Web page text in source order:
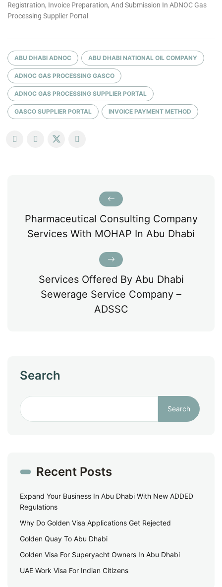
Registration, Invoice Preparation, And Submission In ADNOC Gas
Processing Supplier Portal
ABU DHABI ADNOC ABU DHABI NATIONAL OIL COMPANY
ADNOC GAS PROCESSING GASCO
ADNOC GAS PROCESSING SUPPLIER PORTAL
GASCO SUPPLIER PORTAL INVOICE PAYMENT METHOD
Pharmaceutical Consulting Company
Services With MOHAP In Abu Dhabi
Services Offered By Abu Dhabi
Sewerage Service Company –
ADSSC
Search
Search
Recent Posts
Expand Your Business In Abu Dhabi With New ADDED
Regulations
Why Do Golden Visa Applications Get Rejected
Golden Quay To Abu Dhabi
Golden Visa For Superyacht Owners In Abu Dhabi
UAE Work Visa For Indian Citizens